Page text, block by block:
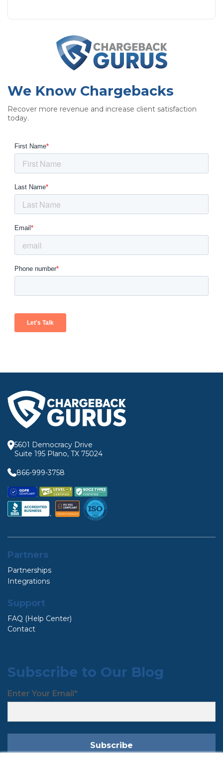
We Know Chargebacks
Recover more revenue and increase client satisfaction
today.
5601 Democracy Drive
Suite 195 Plano, TX 75024
866-999-3758
Partners
Partnerships
Integrations
Support
FAQ (Help Center)
Contact
Subscribe to Our Blog
Enter Your Email*